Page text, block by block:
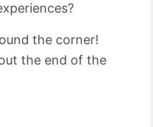
the corner!
the end of the